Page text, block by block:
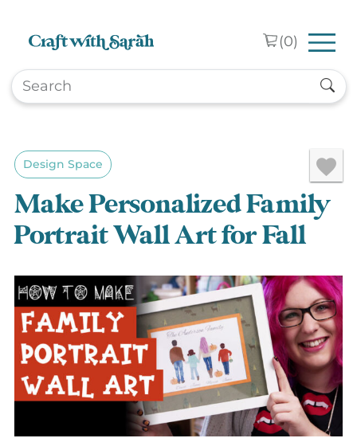
(0)
Design Space
Make Personalized Family
Portrait Wall Art for Fall